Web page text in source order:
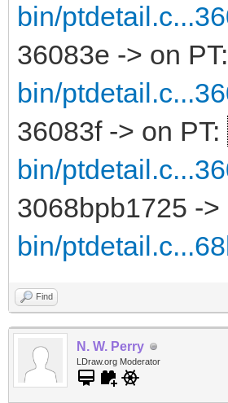
bin/
36083e -> on PT:
bin/
36083f -> on PT:
bin/
3068bpb1725 ->
bin/
Find
N. W. Perry
LDraw.org Moderator